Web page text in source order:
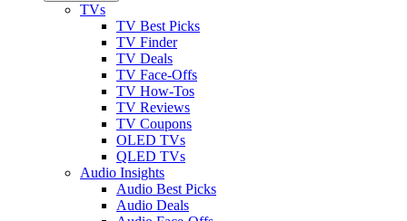
TVs
TV Best Picks
TV Finder
TV Deals
TV Face-Offs
TV How-Tos
TV Reviews
TV Coupons
OLED TVs
QLED TVs
Audio Insights
Audio Best Picks
Audio Deals